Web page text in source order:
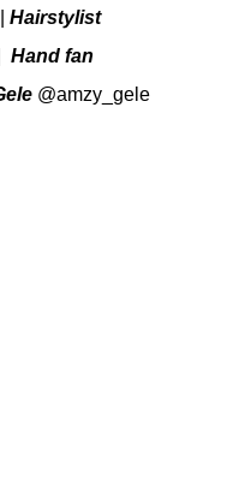
Hairstylist
Hand fan
@amzy_gele